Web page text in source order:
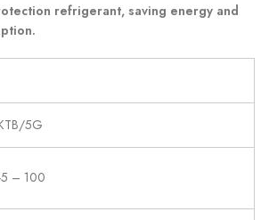
refrigerant, saving energy and
5G
– 100